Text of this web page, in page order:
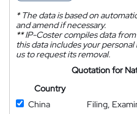
*The data is based on
and amend if necessary.
**IP-Coster compiles data
this data includes your
us to request its removal.
Quotation for
Country
China
Filing,